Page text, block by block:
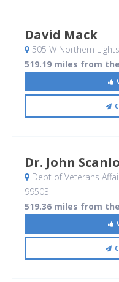
David Mack
505 W Northern
519.19 miles from
Dr. John
Dept of Veterans
99503
519.36 miles from